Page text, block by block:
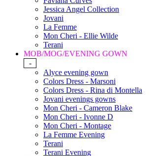
Jessica Angel Collection
Jovani
La Femme
Mon Cheri - Ellie Wilde
Terani
MOB/MOG/EVENING GOWN
-
Alyce evening gown
Colors Dress - Marsoni
Colors Dress - Rina di Montella
Jovani evenings gowns
Mon Cheri - Cameron Blake
Mon Cheri - Ivonne D
Mon Cheri - Montage
La Femme Evening
Terani
Terani Evening